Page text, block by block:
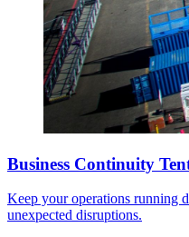
Business Continuity
Keep your operations running
unexpected disruptions.